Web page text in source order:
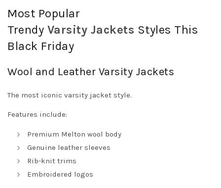
Most Popular
Trendy Varsity Jackets Styles This
Black Friday
Wool and Leather Varsity Jackets
The most iconic varsity jacket style.
Features include:
Premium Melton wool body
Genuine leather sleeves
Rib-knit trims
Embroidered logos